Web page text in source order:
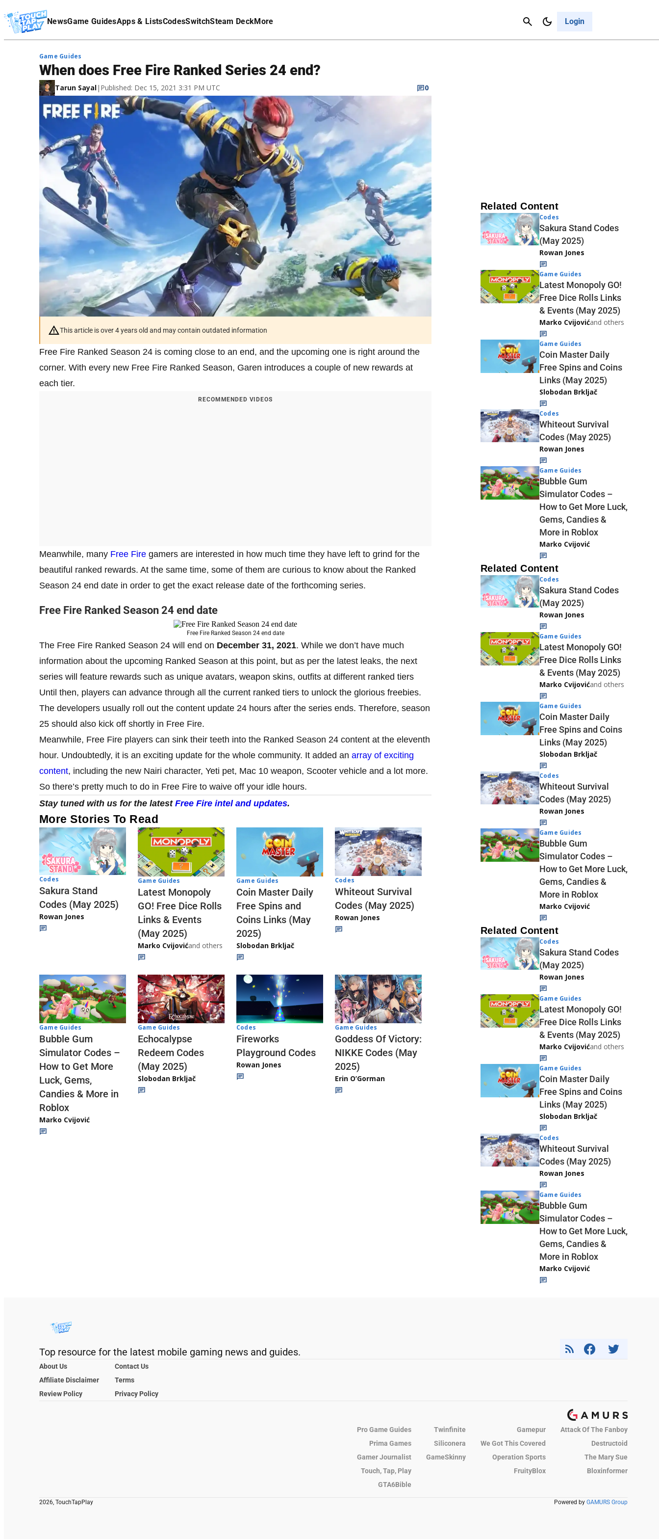
NewsGame GuidesApps & ListsCodesSwitchSteam DeckMore Login
Cancel
Affiliate Disclaimer
Game Guides
When does Free Fire Ranked Series 24 end?
Tarun Sayal| Published: Dec 15, 2021 3:31 PM UTC 0
This article is over 4 years old and may contain outdated information
Free Fire Ranked Season 24 is coming close to an end, and the upcoming one is right around the
corner. With every new Free Fire Ranked Season, Garen introduces a couple of new rewards at
each tier.
RECOMMENDED VIDEOS
Meanwhile, many Free Fire gamers are interested in how much time they have left to grind for the
beautiful ranked rewards. At the same time, some of them are curious to know about the Ranked
Season 24 end date in order to get the exact release date of the forthcoming series.
Free Fire Ranked Season 24 end date
Free Fire Ranked Season 24 end date
The Free Fire Ranked Season 24 will end on December 31, 2021. While we don’t have much
information about the upcoming Ranked Season at this point, but as per the latest leaks, the next
series will feature rewards such as unique avatars, weapon skins, outfits at different ranked tiers
Until then, players can advance through all the current ranked tiers to unlock the glorious freebies.
The developers usually roll out the content update 24 hours after the series ends. Therefore, season
25 should also kick off shortly in Free Fire.
Meanwhile, Free Fire players can sink their teeth into the Ranked Season 24 content at the eleventh
hour. Undoubtedly, it is an exciting update for the whole community. It added an array of exciting
content, including the new Nairi character, Yeti pet, Mac 10 weapon, Scooter vehicle and a lot more.
So there’s pretty much to do in Free Fire to waive off your idle hours.
Stay tuned with us for the latest Free Fire intel and updates.
More Stories To Read
Codes
Sakura Stand
Codes (May 2025)
Rowan Jones
Game Guides
Latest Monopoly
GO! Free Dice Rolls
Links & Events
(May 2025)
Marko Cvijovićand others
Game Guides
Coin Master Daily
Free Spins and
Coins Links (May
2025)
Slobodan Brkljač
Codes
Whiteout Survival
Codes (May 2025)
Rowan Jones
Game Guides
Bubble Gum
Simulator Codes –
How to Get More
Luck, Gems,
Candies & More in
Roblox
Marko Cvijović
Game Guides
Echocalypse
Redeem Codes
(May 2025)
Slobodan Brkljač
Codes
Fireworks
Playground Codes
Rowan Jones
Game Guides
Goddess Of Victory:
NIKKE Codes (May
2025)
Erin O’Gorman
Related Content
Codes
Sakura Stand Codes
(May 2025)
Rowan Jones
Game Guides
Latest Monopoly GO!
Free Dice Rolls Links
& Events (May 2025)
Marko Cvijovićand others
Game Guides
Coin Master Daily
Free Spins and Coins
Links (May 2025)
Slobodan Brkljač
Codes
Whiteout Survival
Codes (May 2025)
Rowan Jones
Game Guides
Bubble Gum
Simulator Codes –
How to Get More Luck,
Gems, Candies &
More in Roblox
Marko Cvijović
Related Content
Codes
Sakura Stand Codes
(May 2025)
Rowan Jones
Game Guides
Latest Monopoly GO!
Free Dice Rolls Links
& Events (May 2025)
Marko Cvijovićand others
Game Guides
Coin Master Daily
Free Spins and Coins
Links (May 2025)
Slobodan Brkljač
Codes
Whiteout Survival
Codes (May 2025)
Rowan Jones
Game Guides
Bubble Gum
Simulator Codes –
How to Get More Luck,
Gems, Candies &
More in Roblox
Marko Cvijović
Related Content
Codes
Sakura Stand Codes
(May 2025)
Rowan Jones
Game Guides
Latest Monopoly GO!
Free Dice Rolls Links
& Events (May 2025)
Marko Cvijovićand others
Game Guides
Coin Master Daily
Free Spins and Coins
Links (May 2025)
Slobodan Brkljač
Codes
Whiteout Survival
Codes (May 2025)
Rowan Jones
Game Guides
Bubble Gum
Simulator Codes –
How to Get More Luck,
Gems, Candies &
More in Roblox
Marko Cvijović
Top resource for the latest mobile gaming news and guides.
About Us
Contact Us
Affiliate Disclaimer
Terms
Review Policy
Privacy Policy
Pro Game Guides Twinfinite Gamepur
Attack Of The Fanboy
Prima Games
Siliconera We Got This Covered
Destructoid
Gamer Journalist
GameSkinny Operation Sports
The Mary Sue
Touch, Tap, Play
FruityBlox
Bloxinformer
GTA6Bible
2026, TouchTapPlay Powered by GAMURS Group